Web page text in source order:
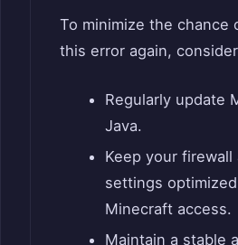
To minimize the chance
this error again,
Regularly update
Java.
Keep your firewall
settings
Minecraft access.
Maintain a stable